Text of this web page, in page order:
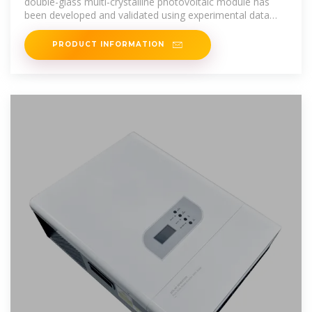
been developed and validated using experimental data
from such a
PRODUCT INFORMATION